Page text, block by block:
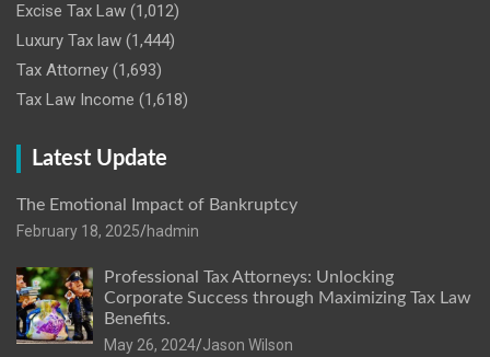
Excise Tax Law (1,012)
Luxury Tax law (1,444)
Tax Attorney (1,693)
Tax Law Income (1,618)
Latest Update
The Emotional Impact of Bankruptcy
February 18, 2025 hadmin
Professional Tax Attorneys: Unlocking
Corporate Success through Maximizing Tax Law
Benefits.
May 26, 2024 Jason Wilson